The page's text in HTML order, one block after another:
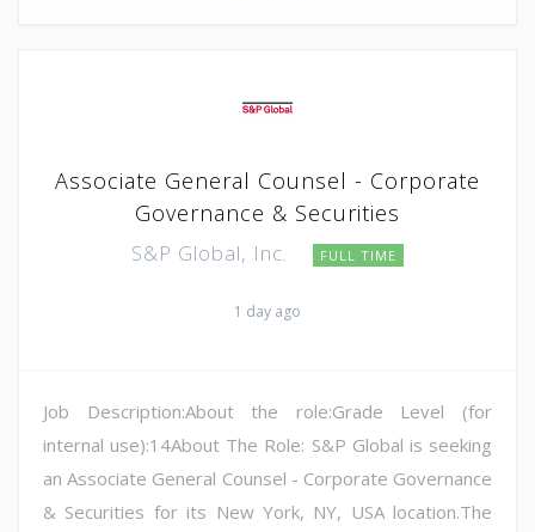
Associate General Counsel - Corporate
Governance & Securities
S&P Global, Inc. FULL TIME
1 day ago
Job Description:About the role:Grade Level (for
internal use):14About The Role: S&P Global is seeking
an Associate General Counsel - Corporate Governance
& Securities for its New York, NY, USA location.The